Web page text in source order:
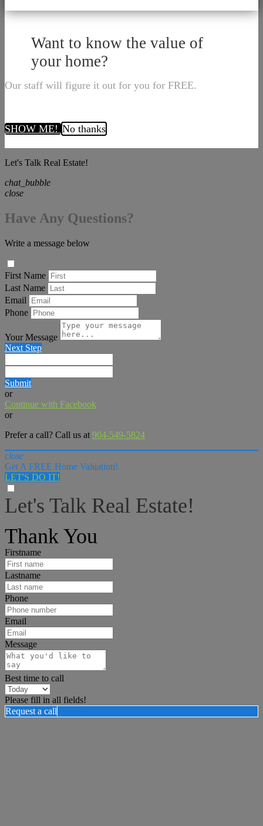
Want to know the value of
your home?
Our staff will figure it out for you for FREE.
SHOW ME!No thanks
Let's Talk Real Estate!
chat_bubble
close
Have Any Questions?
Write a message below
First Name
Last Name
Email
Phone
Your Message
Next Step
Submit
or
Continue with Facebook
or
Prefer a call? Call us at 904-549-5824
close
Get A FREE Home Valuation!
LET'S DO IT!
Let's Talk Real Estate!
Thank You
Firstname
Lastname
Phone
Email
Message
Best time to call
Please fill in all fields!
Request a call